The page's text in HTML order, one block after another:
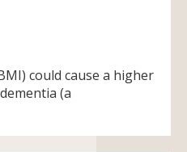
could cause a higher
(a